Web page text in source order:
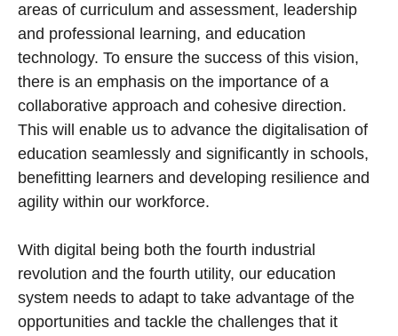
areas of curriculum and assessment, leadership
and professional learning, and education
technology. To ensure the success of this vision,
there is an emphasis on the importance of a
collaborative approach and cohesive direction.
This will enable us to advance the digitalisation of
education seamlessly and significantly in schools,
benefitting learners and developing resilience and
agility within our workforce.
With digital being both the fourth industrial
revolution and the fourth utility, our education
system needs to adapt to take advantage of the
opportunities and tackle the challenges that it